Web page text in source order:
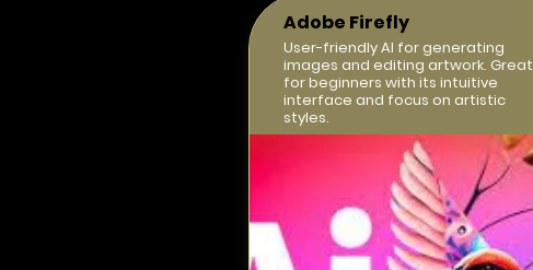
Adobe Firefly
User-friendly AI for generating
images and editing artwork. Great
for beginners with its intuitive
interface and focus on artistic
styles.